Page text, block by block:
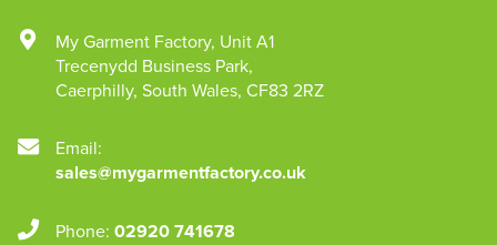
My Garment Factory, Unit A1
Trecenydd Business Park,
Caerphilly, South Wales, CF83 2RZ
Email:
sales@mygarmentfactory.co.uk
Phone: 02920 741678